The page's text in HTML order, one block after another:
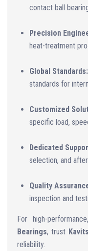
contact ball
Precision
heat-treatment
Global Standards:
standards for
Customized
specific load,
Dedicated
selection, and
Quality
inspection and
For high-
Bearings, trust
reliability.